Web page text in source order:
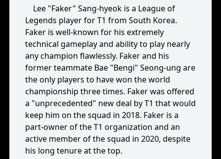
Lee "Faker" Sang-hyeok is a League of
Legends player for T1 from South Korea.
Faker is well-known for his extremely
technical gameplay and ability to play nearly
any champion flawlessly. Faker and his
former teammate Bae "Bengi" Seong-ung are
the only players to have won the world
championship three times. Faker was offered
a "unprecedented" new deal by T1 that would
keep him on the squad in 2018. Faker is a
part-owner of the T1 organization and an
active member of the squad in 2020, despite
his long tenure at the top.